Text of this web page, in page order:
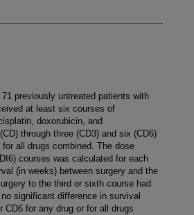
previously untreated patients with
at least six courses of
doxorubicin, and
through three (CD3) and six (CD6)
all drugs combined. The dose
courses was calculated for each
(in weeks) between surgery and the
to the third or sixth course had
significant difference in survival
CD6 for any drug or for all drugs